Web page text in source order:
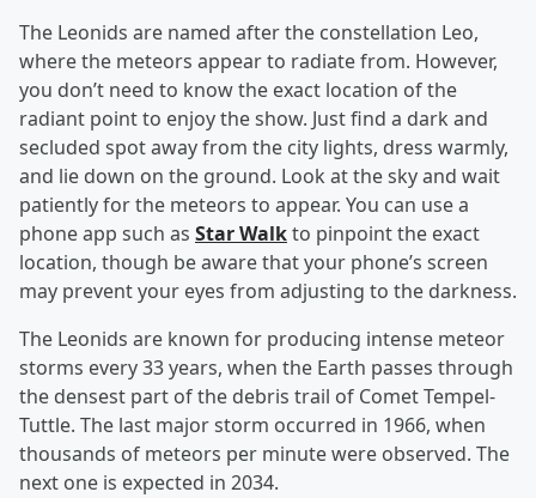
The Leonids are named after the constellation Leo,
where the meteors appear to radiate from. However,
you don’t need to know the exact location of the
radiant point to enjoy the show. Just find a dark and
secluded spot away from the city lights, dress warmly,
and lie down on the ground. Look at the sky and wait
patiently for the meteors to appear. You can use a
phone app such as Star Walkto pinpoint the exact
location, though be aware that your phone’s screen
may prevent your eyes from adjusting to the darkness.
The Leonids are known for producing intense meteor
storms every 33 years, when the Earth passes through
the densest part of the debris trail of Comet Tempel-
Tuttle. The last major storm occurred in 1966, when
thousands of meteors per minute were observed. The
next one is expected in 2034.